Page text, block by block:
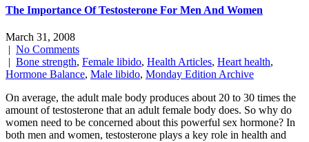
The Importance Of Testosterone For Men And Women
March 31, 2008
| No Comments
| Bone strength, Female libido, Health Articles, Heart health,
Hormone Balance, Male libido, Monday Edition Archive
On average, the adult male body produces about 20 to 30 times the
amount of testosterone that an adult female body does. So why do
women need to be concerned about this powerful sex hormone? In
both men and women, testosterone plays a key role in health and